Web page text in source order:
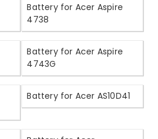
Battery for Acer Aspire
4738
Battery for Acer Aspire
4743G
Battery for Acer AS10D41